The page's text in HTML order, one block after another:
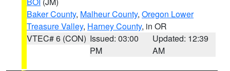
Baker County, Malheur County, Oregon Lower
Treasure Valley, Harney County, in OR
VTEC# 6 (CON) Issued: 03:00
PM
Updated: 12:39
AM